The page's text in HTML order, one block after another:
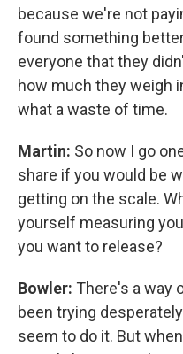
because we're not
found something
everyone that they
how much they weigh
what a waste of time.
Martin: So now I go
share if you would be
getting on the scale.
yourself measuring
you want to release?
Bowler: There's a way
been trying
seem to do it. But